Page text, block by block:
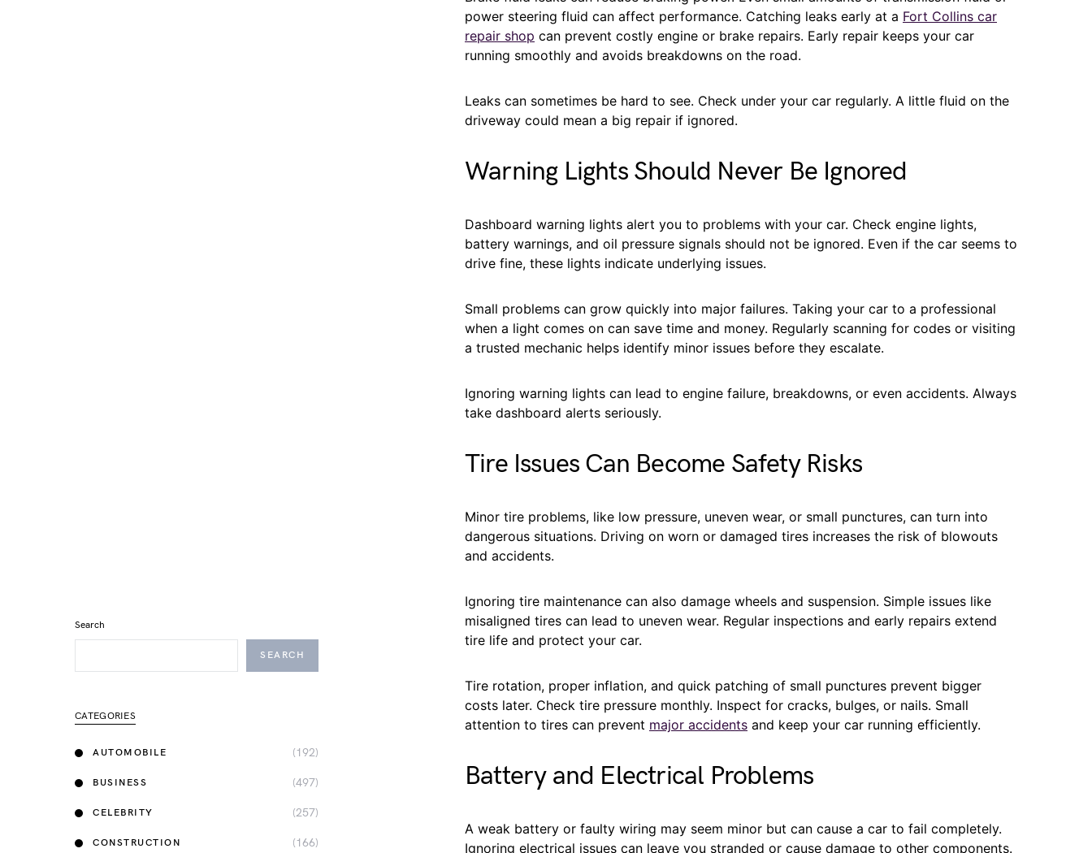
power steering fluid can affect performance. Catching leaks early at a Fort Collins car
repair shop can prevent costly engine or brake repairs. Early repair keeps your car
running smoothly and avoids breakdowns on the road.
Leaks can sometimes be hard to see. Check under your car regularly. A little fluid on the
driveway could mean a big repair if ignored.
Warning Lights Should Never Be Ignored
Dashboard warning lights alert you to problems with your car. Check engine lights,
battery warnings, and oil pressure signals should not be ignored. Even if the car seems to
drive fine, these lights indicate underlying issues.
Small problems can grow quickly into major failures. Taking your car to a professional
when a light comes on can save time and money. Regularly scanning for codes or visiting
a trusted mechanic helps identify minor issues before they escalate.
Ignoring warning lights can lead to engine failure, breakdowns, or even accidents. Always
take dashboard alerts seriously.
Tire Issues Can Become Safety Risks
Minor tire problems, like low pressure, uneven wear, or small punctures, can turn into
dangerous situations. Driving on worn or damaged tires increases the risk of blowouts
and accidents.
Ignoring tire maintenance can also damage wheels and suspension. Simple issues like
misaligned tires can lead to uneven wear. Regular inspections and early repairs extend
tire life and protect your car.
Tire rotation, proper inflation, and quick patching of small punctures prevent bigger
costs later. Check tire pressure monthly. Inspect for cracks, bulges, or nails. Small
attention to tires can prevent major accidents and keep your car running efficiently.
Battery and Electrical Problems
A weak battery or faulty wiring may seem minor but can cause a car to fail completely.
Ignoring electrical issues can leave you stranded or cause damage to other components.
Search
SEARCH
CATEGORIES
AUTOMOBILE (192)
BUSINESS (497)
CELEBRITY (257)
CONSTRUCTION (166)